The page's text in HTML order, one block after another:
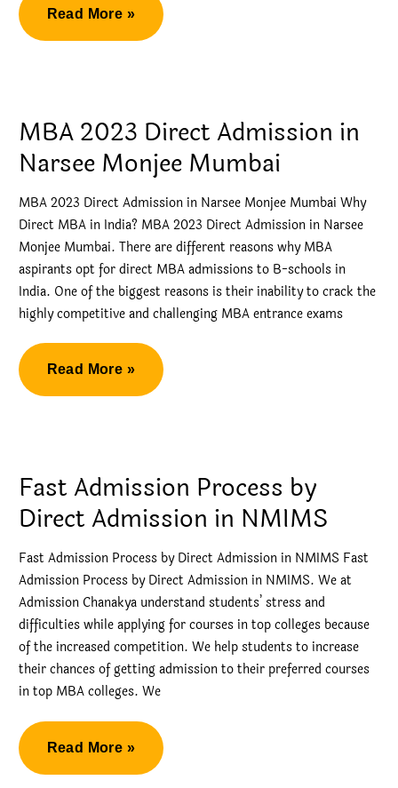
Crucial
Tips
in
NMIMS
Read More »
MBA 2023 Direct Admission in
Narsee Monjee Mumbai
MBA 2023 Direct Admission in Narsee Monjee Mumbai Why
Direct MBA in India? MBA 2023 Direct Admission in Narsee
Monjee Mumbai. There are different reasons why MBA
aspirants opt for direct MBA admissions to B-schools in
India. One of the biggest reasons is their inability to crack the
highly competitive and challenging MBA entrance exams
MBA
2023
Narsee
Monjee
Read More »
Fast Admission Process by
Direct Admission in NMIMS
Fast Admission Process by Direct Admission in NMIMS Fast
Admission Process by Direct Admission in NMIMS. We at
Admission Chanakya understand students’ stress and
difficulties while applying for courses in top colleges because
of the increased competition. We help students to increase
their chances of getting admission to their preferred courses
in top MBA colleges. We
Fast
Admission
Read More »